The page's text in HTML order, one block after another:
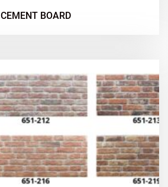
CEMENT BOARD